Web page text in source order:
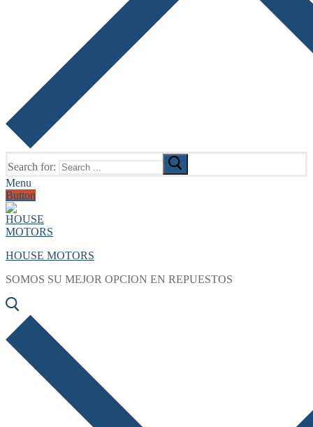
Search for:
Menu
Button
HOUSE MOTORS
SOMOS SU MEJOR OPCION EN REPUESTOS